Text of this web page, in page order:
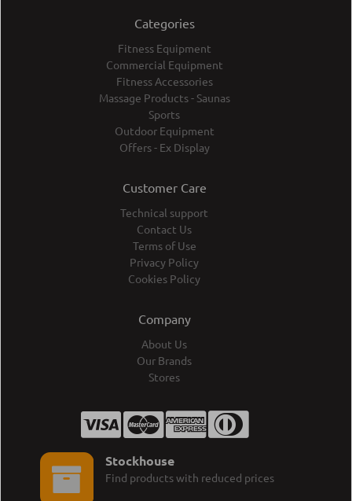
Categories
Fitness Equipment
Commercial Equipment
Fitness Accessories
Massage Products - Saunas
Sports
Outdoor Equipment
Offers - Ex Display
Customer Care
Technical support
Contact Us
Terms of Use
Privacy Policy
Cookies Policy
Company
About Us
Our Brands
Stores
Stockhouse
Find products with reduced prices